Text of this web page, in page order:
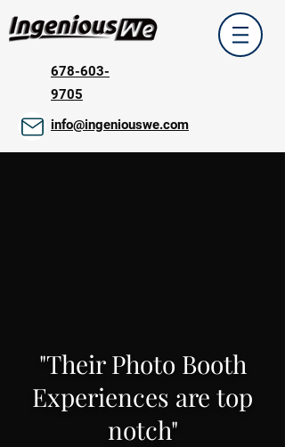
678-603-
9705
info@ingeniouswe.com
"Their Photo Booth
Experiences are top
notch"